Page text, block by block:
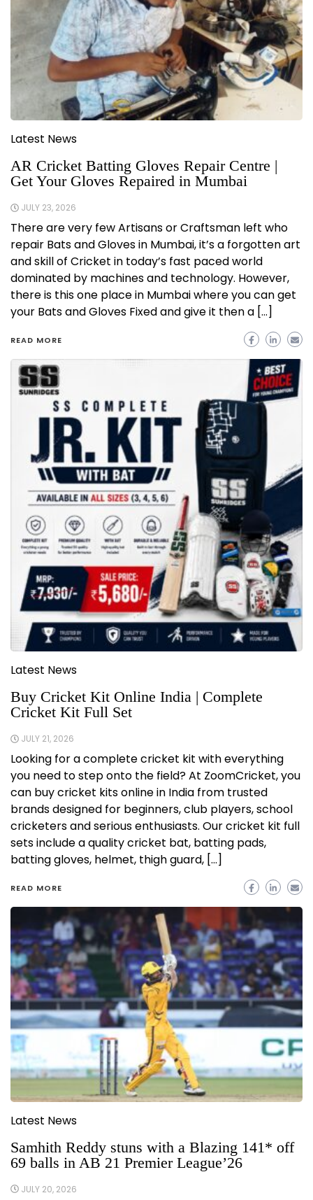
Latest News
AR Cricket Batting Gloves Repair Centre |
Get Your Gloves Repaired in Mumbai
JULY 23, 2026
There are very few Artisans or Craftsman left who
repair Bats and Gloves in Mumbai, it’s a forgotten art
and skill of Cricket in today’s fast paced world
dominated by machines and technology. However,
there is this one place in Mumbai where you can get
your Bats and Gloves Fixed and give it then a […]
READ MORE
Latest News
Buy Cricket Kit Online India | Complete
Cricket Kit Full Set
JULY 21, 2026
Looking for a complete cricket kit with everything
you need to step onto the field? At ZoomCricket, you
can buy cricket kits online in India from trusted
brands designed for beginners, club players, school
cricketers and serious enthusiasts. Our cricket kit full
sets include a quality cricket bat, batting pads,
batting gloves, helmet, thigh guard, […]
READ MORE
Latest News
Samhith Reddy stuns with a Blazing 141* off
69 balls in AB 21 Premier League’26
JULY 20, 2026